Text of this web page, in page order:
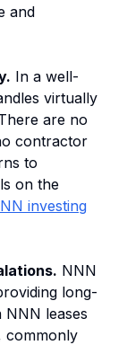
and
In a well-
virtually
are no
contractor
to
on the
investing
NNN
long-
leases
commonly